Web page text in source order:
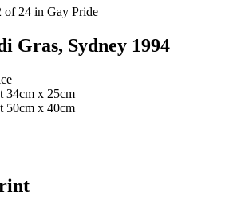
24 in Gay Pride
Gras, Sydney 1994
34cm x 25cm
50cm x 40cm